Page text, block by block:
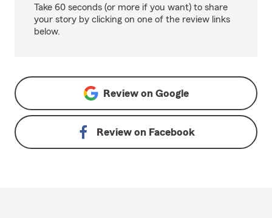
Take 60 seconds (or more if you want) to share
your story by clicking on one of the review links
below.
Review on Google
Review on Facebook